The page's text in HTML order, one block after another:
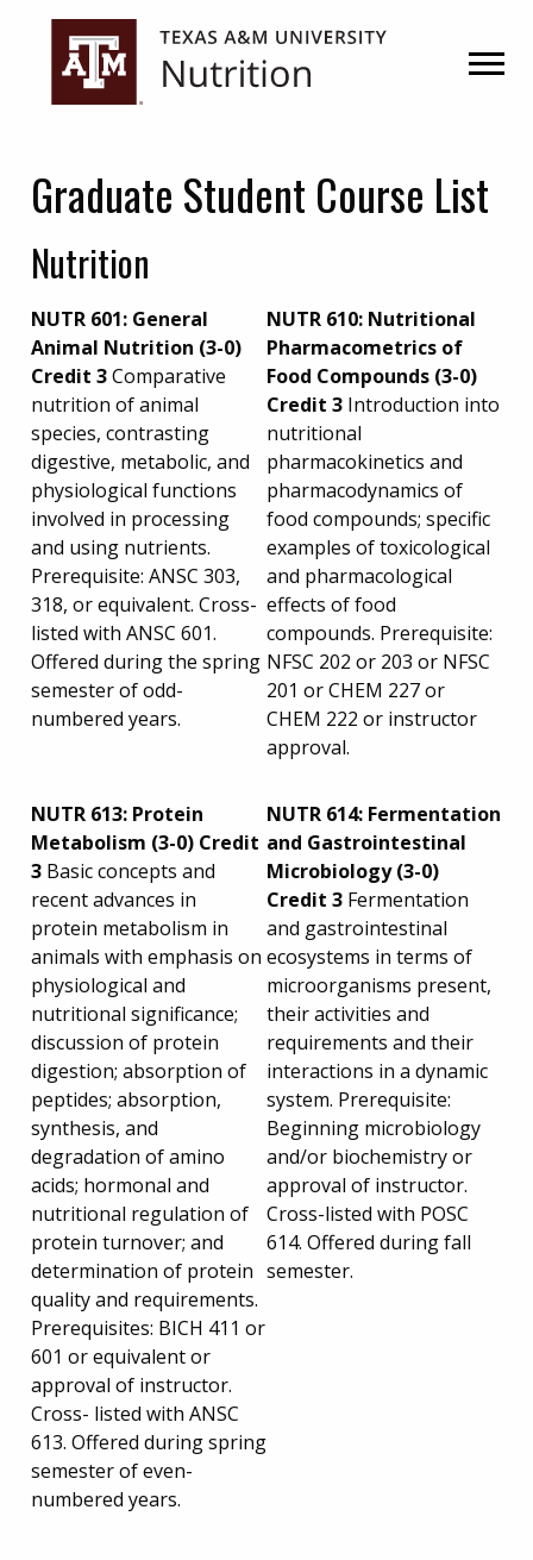
primary
navigation
content
Graduate Student Course List
Nutrition
NUTR 601: General
Animal Nutrition (3-0)
Credit 3Comparative
nutrition of animal
species, contrasting
digestive, metabolic, and
physiological functions
involved in processing
and using nutrients.
Prerequisite: ANSC 303,
318, or equivalent. Cross-
listed with ANSC 601.
Offered during the spring
semester of odd-
numbered years.
NUTR 610: Nutritional
Pharmacometrics of
Food Compounds (3-0)
Credit 3 Introduction into
nutritional
pharmacokinetics and
pharmacodynamics of
food compounds; specific
examples of toxicological
and pharmacological
effects of food
compounds. Prerequisite:
NFSC 202 or 203 or NFSC
201 or CHEM 227 or
CHEM 222 or instructor
approval.
NUTR 613: Protein
Metabolism (3-0) Credit
3 Basic concepts and
recent advances in
protein metabolism in
animals with emphasis on
physiological and
nutritional significance;
discussion of protein
digestion; absorption of
peptides; absorption,
synthesis, and
degradation of amino
acids; hormonal and
nutritional regulation of
protein turnover; and
determination of protein
quality and requirements.
Prerequisites: BICH 411 or
601 or equivalent or
approval of instructor.
Cross- listed with ANSC
613. Offered during spring
semester of even-
numbered years.
NUTR 614: Fermentation
and Gastrointestinal
Microbiology (3-0)
Credit 3 Fermentation
and gastrointestinal
ecosystems in terms of
microorganisms present,
their activities and
requirements and their
interactions in a dynamic
system. Prerequisite:
Beginning microbiology
and/or biochemistry or
approval of instructor.
Cross-listed with POSC
614. Offered during fall
semester.